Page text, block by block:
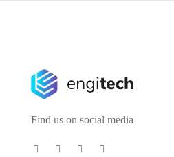
Find us on social media